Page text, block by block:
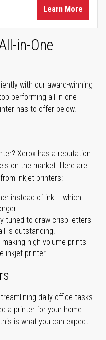
Learn More
in-One
with our award-winning
performing all-in-one
has to offer below.
Xerox has a reputation
on the market. Here are
inkjet printers:
instead of ink – which
tuned to draw crisp letters
is outstanding.
high-volume prints
inkjet printer.
daily office tasks
a printer for your home
is what you can expect